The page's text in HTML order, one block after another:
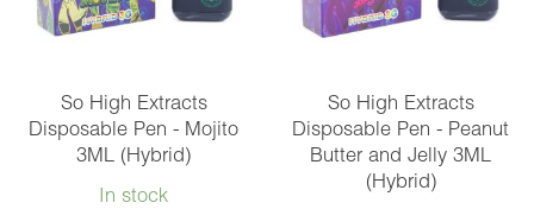
3ML
So High Extracts
Disposable Pen - Mojito
3ML (Hybrid)
In stock
So High Extracts
Disposable Pen - Peanut
Butter and Jelly 3ML
(Hybrid)